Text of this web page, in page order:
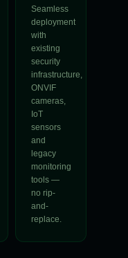
Seamless
deployment
with
existing
security
infrastructure,
ONVIF
cameras,
IoT
sensors
and
legacy
monitoring
tools —
no rip-
and-
replace.